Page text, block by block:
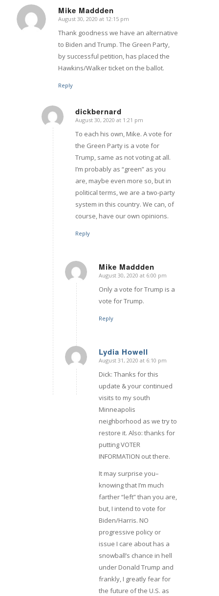
Mike Maddden
says:
August 30, 2020 at 12:15 pm
Thank goodness we have an alternative
to Biden and Trump. The Green Party,
by successful petition, has placed the
Hawkins/Walker ticket on the ballot.
Reply
dickbernard
says:
August 30, 2020 at 1:21 pm
To each his own, Mike. A vote for
the Green Party is a vote for
Trump, same as not voting at all.
I’m probably as “green” as you
are, maybe even more so, but in
political terms, we are a two-party
system in this country. We can, of
course, have our own opinions.
Reply
Mike Maddden
says:
August 30, 2020 at 6:00 pm
Only a vote for Trump is a
vote for Trump.
Reply
Lydia Howell
says:
August 31, 2020 at 6:10 pm
Dick: Thanks for this
update & your continued
visits to my south
Minneapolis
neighborhood as we try to
restore it. Also: thanks for
putting VOTER
INFORMATION out there.
It may surprise you–
knowing that I’m much
farther “left” than you are,
but, I intend to vote for
Biden/Harris. NO
progressive policy or
issue I care about has a
snowball’s chance in hell
under Donald Trump and
frankly, I greatly fear for
the future of the U.S. as